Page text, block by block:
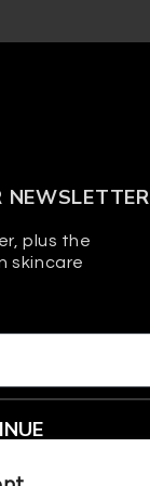
NEWSLETTER
plus the
skincare